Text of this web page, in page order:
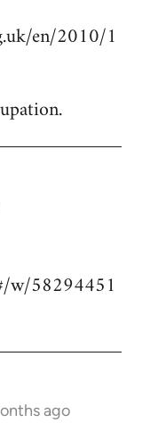
en/2010/1
w/58294451
ago